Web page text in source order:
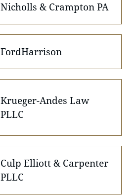
Nicholls & Crampton PA
FordHarrison
Krueger-Andes Law
PLLC
Culp Elliott & Carpenter
PLLC